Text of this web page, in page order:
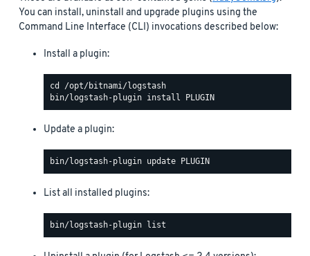
You can install, uninstall and upgrade plugins using the
Command Line Interface (CLI) invocations described below:
Install a plugin:
Update a plugin:
List all installed plugins: